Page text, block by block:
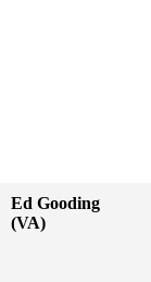
Ed Gooding
(VA)